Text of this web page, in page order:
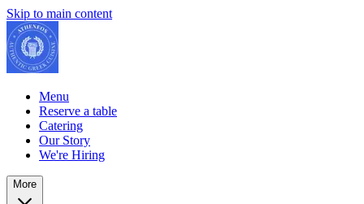
Skip to main content
Menu
Reserve a table
Catering
Our Story
We're Hiring
More